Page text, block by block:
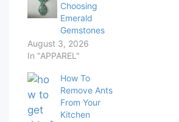
Choosing
Emerald
Gemstones
August 3, 2026
In "APPAREL"
How To
Remove Ants
From Your
Kitchen